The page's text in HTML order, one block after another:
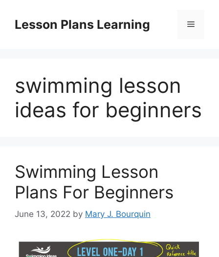
contentLesson Plans Learning Menu
swimming lesson
ideas for beginners
Swimming Lesson
Plans For Beginners
June 13, 2022 by Mary J. Bourquin